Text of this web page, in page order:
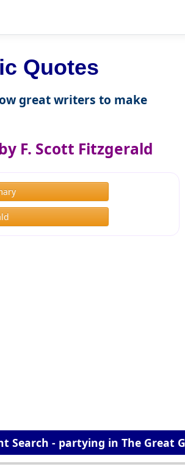
Quotes
great writers to make
F. Scott Fitzgerald
Search - partying in The Great